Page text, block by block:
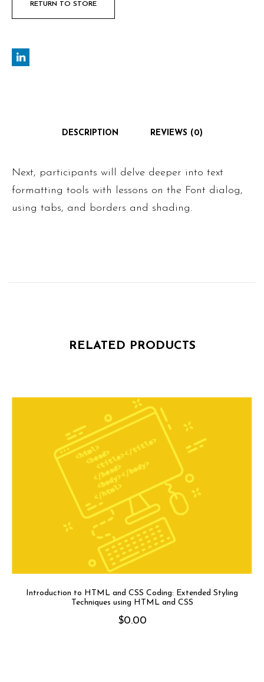
RETURN TO STORE
DESCRIPTION REVIEWS (0)
Next, participants will delve deeper into text
formatting tools with lessons on the Font dialog,
using tabs, and borders and shading.
RELATED PRODUCTS
Introduction to HTML and CSS Coding: Extended Styling
Techniques using HTML and CSS
$0.00